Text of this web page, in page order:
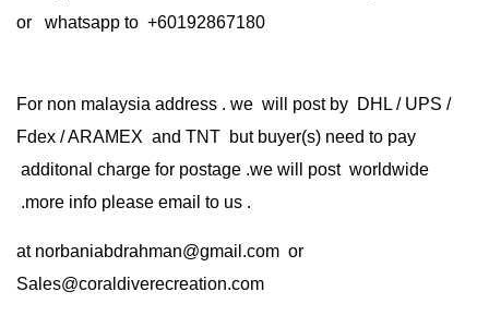
or whatsapp to +60192867180
For non malaysia address . we will post by DHL / UPS /
Fdex / ARAMEX and TNT but buyer(s) need to pay
additonal charge for postage .we will post worldwide
.more info please email to us .
at norbaniabdrahman@gmail.com or
Sales@coraldiverecreation.com